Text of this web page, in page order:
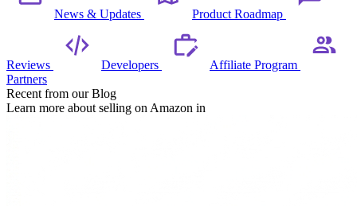
News & Updates Product Roadmap
Reviews Developers
Affiliate Program
Partners
Recent from our Blog
Learn more about selling on Amazon in